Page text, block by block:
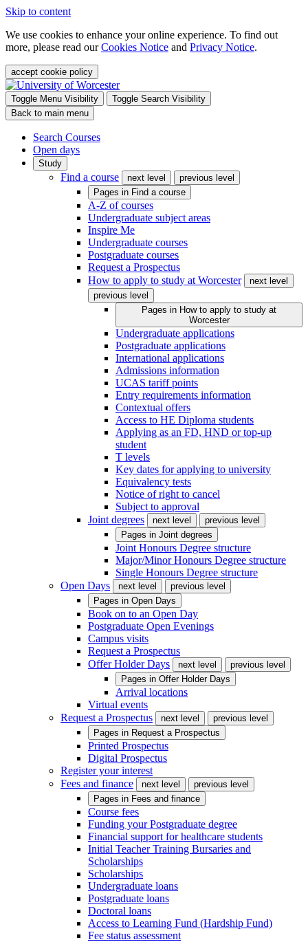
Skip to content
We use cookies to enhance your online experience. To find out
more, please read ourCookies Notice and Privacy Notice.
accept cookie policy
Toggle Menu Visibility
Toggle Search Visibility
Back to main menu
Search Courses
Open days
Study
Find a course next level
previous level
Pages in Find a course
A-Z of courses
Undergraduate subject areas
Inspire Me
Undergraduate courses
Postgraduate courses
Request a Prospectus
How to apply to study at Worcester
next level
previous level
Pages in How to apply to study at
Worcester
Undergraduate applications
Postgraduate applications
International applications
Admissions information
UCAS tariff points
Entry requirements information
Contextual offers
Access to HE Diploma students
Applying as an FD, HND or top-up
student
T levels
Key dates for applying to university
Equivalency tests
Notice of right to cancel
Subject to approval
Joint degrees
next level
previous level
Pages in Joint degrees
Joint Honours Degree structure
Major/Minor Honours Degree structure
Single Honours Degree structure
Open Days
next level
previous level
Pages in Open Days
Book on to an Open Day
Postgraduate Open Evenings
Campus visits
Request a Prospectus
Offer Holder Days
next level
previous level
Pages in Offer Holder Days
Arrival locations
Virtual events
Request a Prospectus
next level
previous level
Pages in Request a Prospectus
Printed Prospectus
Digital Prospectus
Register your interest
Fees and finance
next level
previous level
Pages in Fees and finance
Course fees
Funding your Postgraduate degree
Financial support for healthcare students
Initial Teacher Training Bursaries and
Scholarships
Scholarships
Undergraduate loans
Postgraduate loans
Doctoral loans
Access to Learning Fund (Hardship Fund)
Fee status assessment